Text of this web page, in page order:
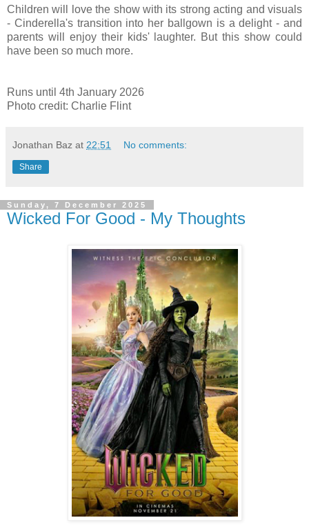
Children will love the show with its strong acting and visuals
- Cinderella's transition into her ballgown is a delight - and
parents will enjoy their kids' laughter. But this show could
have been so much more.
Runs until 4th January 2026
Photo credit: Charlie Flint
Jonathan Baz at 22:51 No comments:
Share
Sunday, 7 December 2025
Wicked For Good - My Thoughts